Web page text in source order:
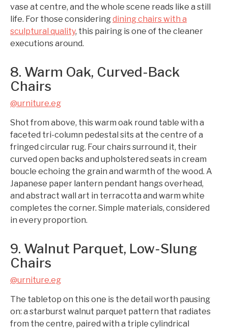
vase at centre, and the whole scene reads like a still
life. For those consideringdining chairs with a
sculptural quality, this pairing is one of the cleaner
executions around.
8. Warm Oak, Curved-Back
Chairs
@urniture.eg
Shot from above, this warm oak round table with a
faceted tri-column pedestal sits at the centre of a
fringed circular rug. Four chairs surround it, their
curved open backs and upholstered seats in cream
boucle echoing the grain and warmth of the wood. A
Japanese paper lantern pendant hangs overhead,
and abstract wall art in terracotta and warm white
completes the corner. Simple materials, considered
in every proportion.
9. Walnut Parquet, Low-Slung
Chairs
@urniture.eg
The tabletop on this one is the detail worth pausing
on: a starburst walnut parquet pattern that radiates
from the centre, paired with a triple cylindrical